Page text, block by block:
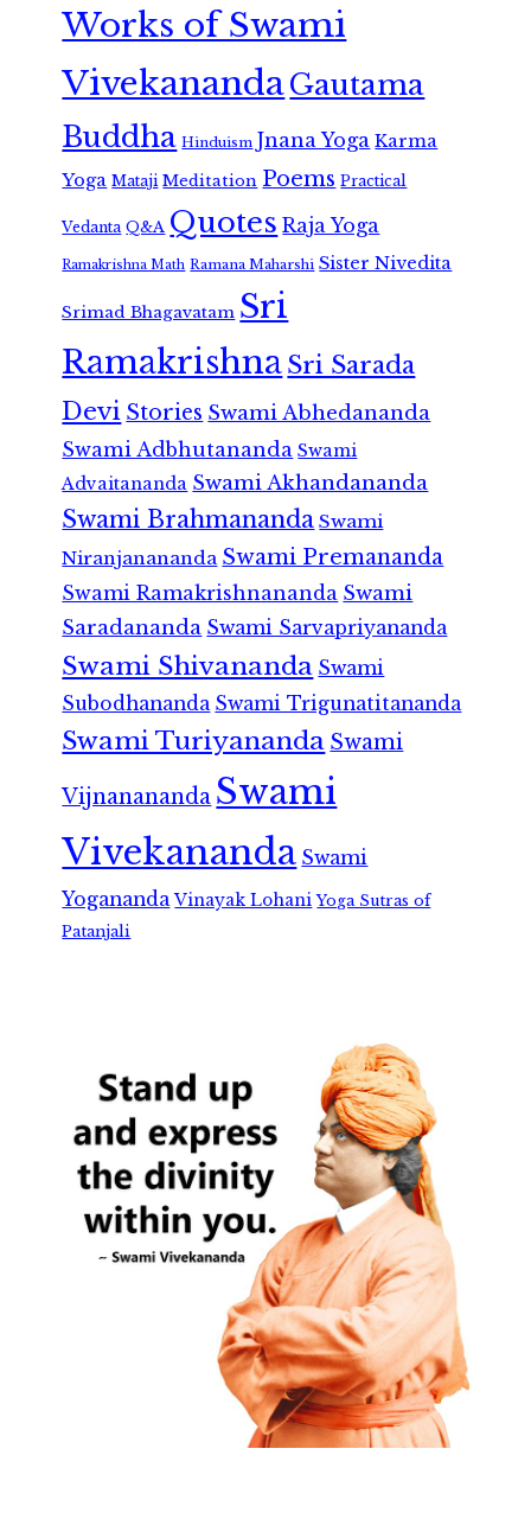
Works of Swami
VivekanandaGautama
Buddha Hinduism Jnana Yoga Karma
Yoga Mataji Meditation Poems Practical
Vedanta Q&A Quotes Raja Yoga
Ramakrishna Math Ramana Maharshi Sister Nivedita
Srimad Bhagavatam Sri
RamakrishnaSri Sarada
Devi Stories Swami Abhedananda
Swami Adbhutananda Swami
Advaitananda Swami Akhandananda
Swami Brahmananda Swami
Niranjanananda Swami Premananda
Swami Ramakrishnananda Swami
Saradananda Swami Sarvapriyananda
Swami Shivananda Swami
Subodhananda Swami Trigunatitananda
Swami Turiyananda Swami
Vijnanananda Swami
Vivekananda Swami
Yogananda Vinayak Lohani Yoga Sutras of
Patanjali